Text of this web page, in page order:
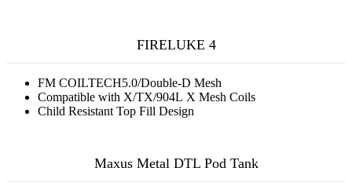
FIRELUKE 4
FM COILTECH5.0/Double-D Mesh
Compatible with X/TX/904L X Mesh Coils
Child Resistant Top Fill Design
Maxus Metal DTL Pod Tank